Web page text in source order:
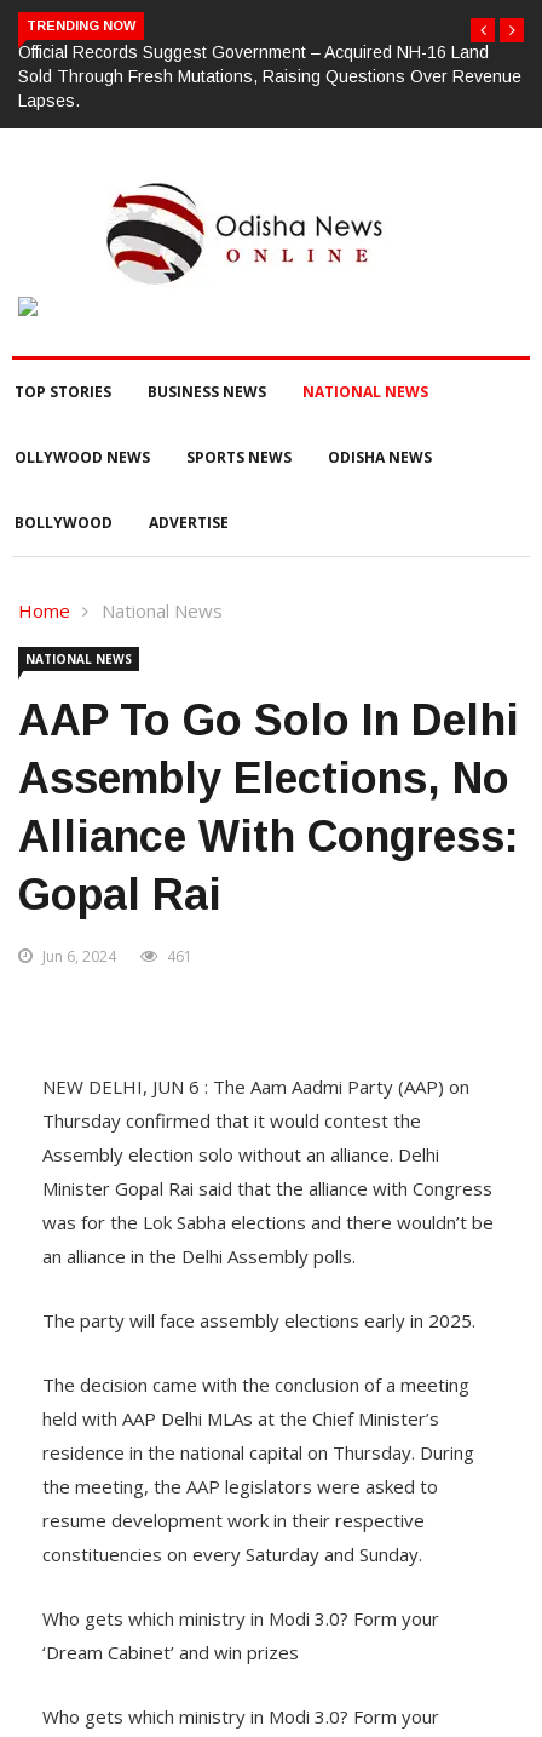
TRENDING NOW
ଗଜପତି : ଭାରତୀୟ ଜନତା ପାର୍ଟି ପକ୍ଷରୁ ମଣ୍ଡଳ ବୈଠକ ଓ ତ୍ରିରଙ୍ଗା ଯାତ୍ରା
କାର୍ଯ୍ୟକ୍ରମ ଅନୁଷ୍ଠିତ ଗଣେଶ କୁମାର ରାଜୁଙ୍କ ରିପୋର୍ଟ
TOP STORIES BUSINESS NEWS NATIONAL NEWS
OLLYWOOD NEWS SPORTS NEWS ODISHA NEWS
BOLLYWOOD ADVERTISE
Home National News
NATIONAL NEWS
AAP To Go Solo In Delhi
Assembly Elections, No
Alliance With Congress:
Gopal Rai
Jun 6, 2024 461
NEW DELHI, JUN 6 : The Aam Aadmi Party (AAP) on
Thursday confirmed that it would contest the
Assembly election solo without an alliance. Delhi
Minister Gopal Rai said that the alliance with Congress
was for the Lok Sabha elections and there wouldn’t be
an alliance in the Delhi Assembly polls.
The party will face assembly elections early in 2025.
The decision came with the conclusion of a meeting
held with AAP Delhi MLAs at the Chief Minister’s
residence in the national capital on Thursday. During
the meeting, the AAP legislators were asked to
resume development work in their respective
constituencies on every Saturday and Sunday.
Who gets which ministry in Modi 3.0? Form your
‘Dream Cabinet’ and win prizes
Who gets which ministry in Modi 3.0? Form your